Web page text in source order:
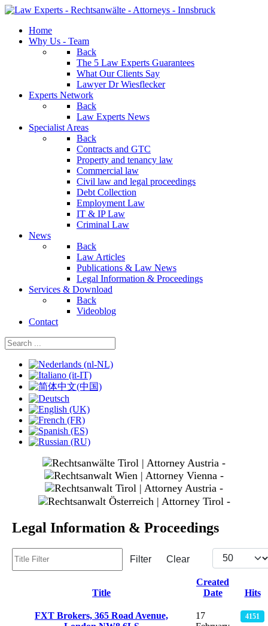
Home
Why Us - Team
Back
The 5 Law Experts Guarantees
What Our Clients Say
Lawyer Dr Wiesflecker
Experts Network
Back
Law Experts News
Specialist Areas
Back
Contracts and GTC
Property and tenancy law
Commercial law
Civil law and legal proceedings
Debt Collection
Employment Law
IT & IP Law
Criminal Law
News
Back
Law Articles
Publications & Law News
Legal Information & Proceedings
Services & Download
Back
Videoblog
Contact
Select your language
Legal Information & Proceedings
Filter Clear
Display #
Title
Created
Date
Hits
FXT Brokers, 365 Road Avenue,
17
4151